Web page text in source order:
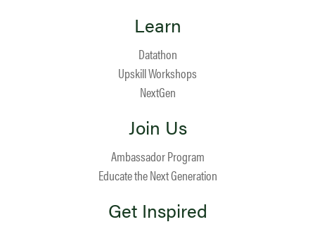
Learn
Datathon
Upskill Workshops
NextGen
Join Us
Ambassador Program
Educate the Next Generation
Get Inspired